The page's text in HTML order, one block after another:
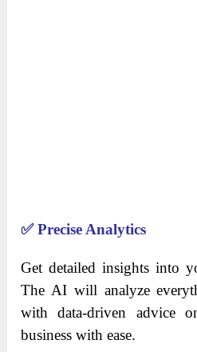
✅Precise Analytics
Get detailed insights into
The AI will analyze
with data-driven advice
business with ease.